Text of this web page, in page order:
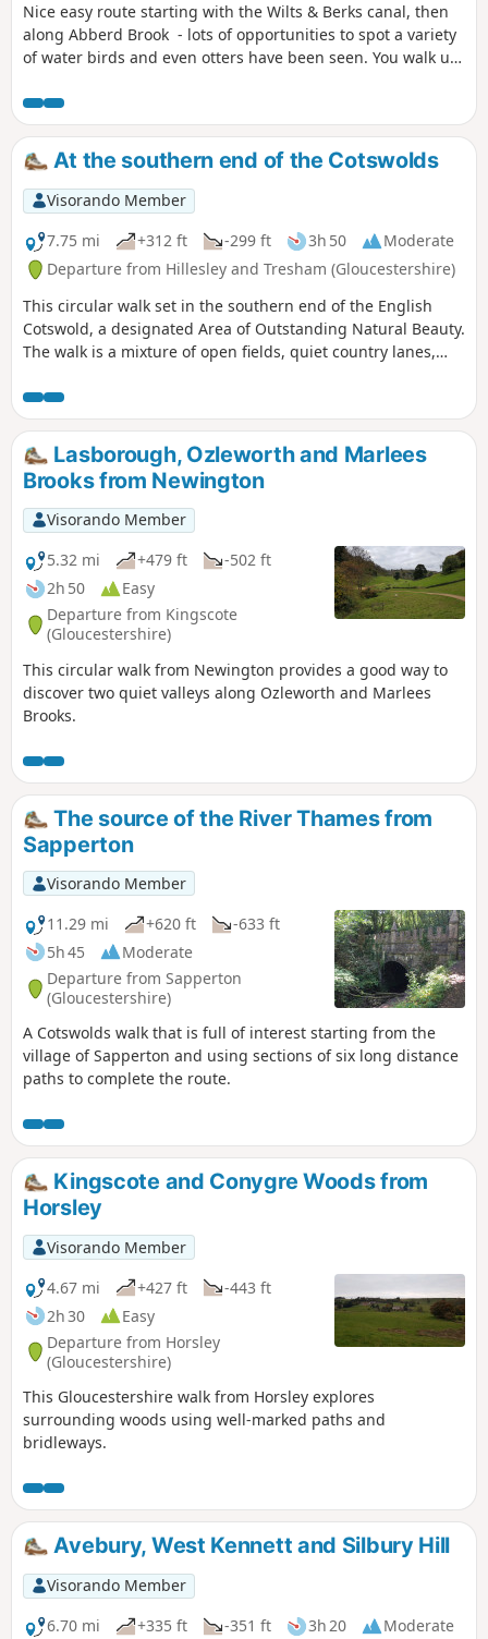
Nice easy route starting with the Wilts & Berks canal, then
along Abberd Brook - lots of opportunities to spot a variety
of water birds and even otters have been seen. You walk up
moves to red kites and buzzards. An amble through High
Penn nature reserve with great views sees you walking
down and back into Calne.
At the southern end of the Cotswolds
Visorando Member
7.75 mi
+312 ft -299 ft 3h 50
Moderate
Departure from Hillesley and Tresham (Gloucestershire)
This circular walk set in the southern end of the English
Cotswold, a designated Area of Outstanding Natural Beauty.
The walk is a mixture of open fields, quiet country lanes,
National Arboretum at Westonbirt. The walk passes through
two Cotswold villages : Tresham and Leighterton.
Lasborough, Ozleworth and Marlees
Brooks from Newington
Visorando Member
5.32 mi
+479 ft
-502 ft
2h 50
Easy
Departure from Kingscote
(Gloucestershire)
This circular walk from Newington provides a good way to
discover two quiet valleys along Ozleworth and Marlees
Brooks.
The source of the River Thames from
Sapperton
Visorando Member
11.29 mi
+620 ft
-633 ft
5h 45
Moderate
Departure from Sapperton
(Gloucestershire)
A Cotswolds walk that is full of interest starting from the
village of Sapperton and using sections of six long distance
paths to complete the route.
Kingscote and Conygre Woods from
Horsley
Visorando Member
4.67 mi
+427 ft
-443 ft
2h 30
Easy
Departure from Horsley
(Gloucestershire)
This Gloucestershire walk from Horsley explores
surrounding woods using well-marked paths and
bridleways.
Avebury, West Kennett and Silbury Hill
Visorando Member
6.70 mi
+335 ft -351 ft 3h 20
Moderate